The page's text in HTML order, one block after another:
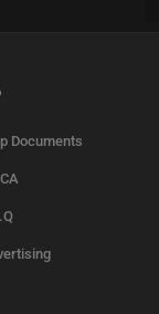
Documents